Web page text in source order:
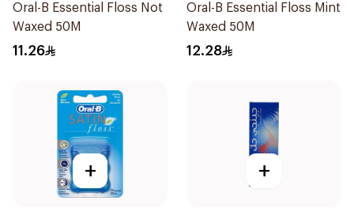
Oral-B Essential Floss Not
Waxed 50M
11.26
Oral-B Essential Floss Mint
Waxed 50M
12.28
+ +